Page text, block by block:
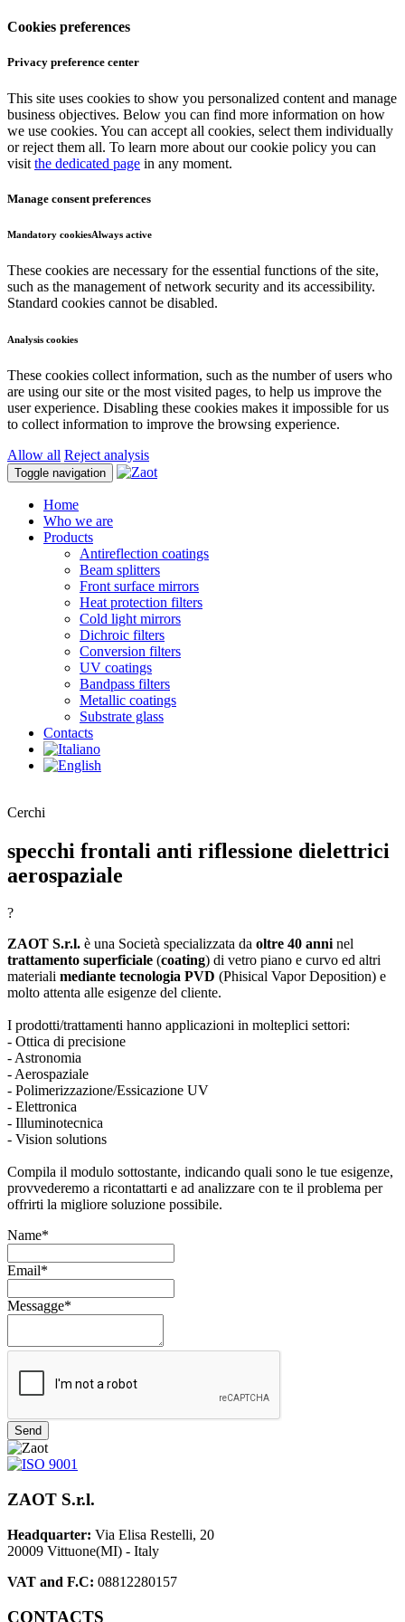
Cookies preferences
Privacy preference center
This site uses cookies to show you personalized content and manage
business objectives. Below you can find more information on how
we use cookies. You can accept all cookies, select them individually
or reject them all. To learn more about our cookie policy you can
visit the dedicated page in any moment.
Manage consent preferences
Mandatory cookiesAlways active
These cookies are necessary for the essential functions of the site,
such as the management of network security and its accessibility.
Standard cookies cannot be disabled.
Analysis cookies
These cookies collect information, such as the number of users who
are using our site or the most visited pages, to help us improve the
user experience. Disabling these cookies makes it impossible for us
to collect information to improve the browsing experience.
Allow all Reject analysis
Toggle navigation
Home
Who we are
Products
Antireflection coatings
Beam splitters
Front surface mirrors
Heat protection filters
Cold light mirrors
Dichroic filters
Conversion filters
UV coatings
Bandpass filters
Metallic coatings
Substrate glass
Contacts
Cerchi
specchi frontali anti riflessione dielettrici
aerospaziale
?
ZAOT S.r.l. è una Società specializzata da oltre 40 anninel
trattamento superficiale (coating) di vetro piano e curvo ed altri
materiali mediante tecnologia PVD (Phisical Vapor Deposition) e
molto attenta alle esigenze del cliente.
I prodotti/trattamenti hanno applicazioni in molteplici settori:
- Ottica di precisione
- Astronomia
- Aerospaziale
- Polimerizzazione/Essicazione UV
- Elettronica
- Illuminotecnica
- Vision solutions
Compila il modulo sottostante, indicando quali sono le tue esigenze,
provvederemo a ricontattarti e ad analizzare con te il problema per
offrirti la migliore soluzione possibile.
Name*
Email*
Messagge*
Send
ZAOT S.r.l.
Headquarter: Via Elisa Restelli, 20
20009 Vittuone(MI) - Italy
VAT and F.C: 08812280157
CONTACTS